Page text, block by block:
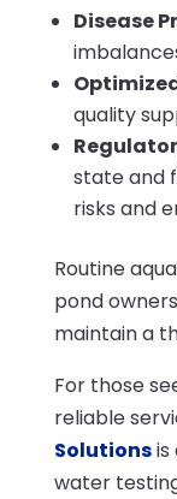
Disease
quality
state and
risks and
Routine
pond
maintain a
For those
reliable
Solutionsis
water